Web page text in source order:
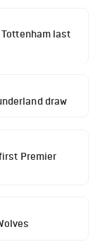
last
draw
Premier